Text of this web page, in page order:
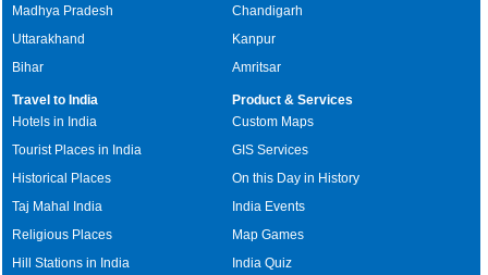
Madhya Pradesh
Uttarakhand
Bihar
Chandigarh
Kanpur
Amritsar
Travel to India
Hotels in India
Tourist Places in India
Historical Places
Taj Mahal India
Religious Places
Hill Stations in India
Product & Services
Custom Maps
GIS Services
On this Day in History
India Events
Map Games
India Quiz